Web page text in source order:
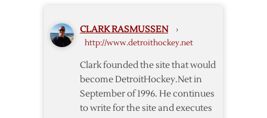
CLARK RASMUSSEN ›
http://www.detroithockey.net
Clark founded the site that would
become DetroitHockey.Net in
September of 1996. He continues
to write for the site and executes